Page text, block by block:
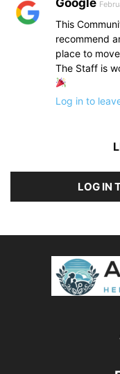
This
recommend
place to
The Staff is
Log in to
LOG IN